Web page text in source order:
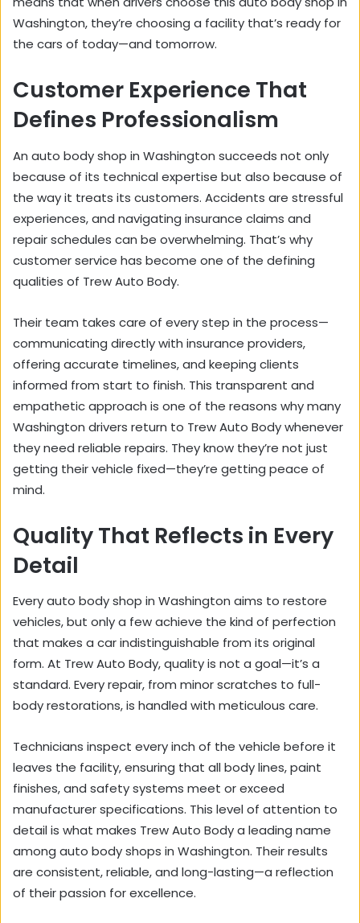
Washington, they’re choosing a facility that’s ready for
the cars of today—and tomorrow.
Customer Experience That
Defines Professionalism
An auto body shop in Washington succeeds not only
because of its technical expertise but also because of
the way it treats its customers. Accidents are stressful
experiences, and navigating insurance claims and
repair schedules can be overwhelming. That’s why
customer service has become one of the defining
qualities of Trew Auto Body.
Their team takes care of every step in the process—
communicating directly with insurance providers,
offering accurate timelines, and keeping clients
informed from start to finish. This transparent and
empathetic approach is one of the reasons why many
Washington drivers return to Trew Auto Body whenever
they need reliable repairs. They know they’re not just
getting their vehicle fixed—they’re getting peace of
mind.
Quality That Reflects in Every
Detail
Every auto body shop in Washington aims to restore
vehicles, but only a few achieve the kind of perfection
that makes a car indistinguishable from its original
form. At Trew Auto Body, quality is not a goal—it’s a
standard. Every repair, from minor scratches to full-
body restorations, is handled with meticulous care.
Technicians inspect every inch of the vehicle before it
leaves the facility, ensuring that all body lines, paint
finishes, and safety systems meet or exceed
manufacturer specifications. This level of attention to
detail is what makes Trew Auto Body a leading name
among auto body shops in Washington. Their results
are consistent, reliable, and long-lasting—a reflection
of their passion for excellence.